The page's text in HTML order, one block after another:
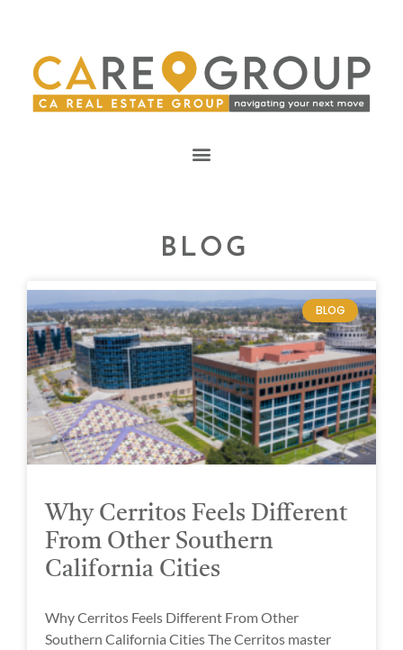
BLOG
BLOG
Why Cerritos Feels Different
From Other Southern
California Cities
Why Cerritos Feels Different From Other
Southern California Cities The Cerritos master